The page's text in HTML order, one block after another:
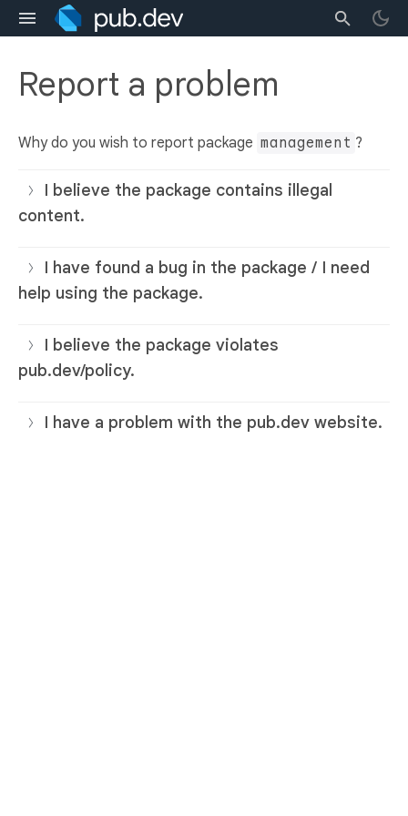
Report a problem
Why do you wish to report package management ?
I believe the package contains illegal
content.
I have found a bug in the package / I need
help using the package.
I believe the package violates
pub.dev/policy.
I have a problem with the pub.dev website.